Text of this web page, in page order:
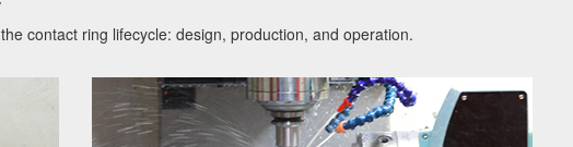
contact ring lifecycle: design, production, and operation.